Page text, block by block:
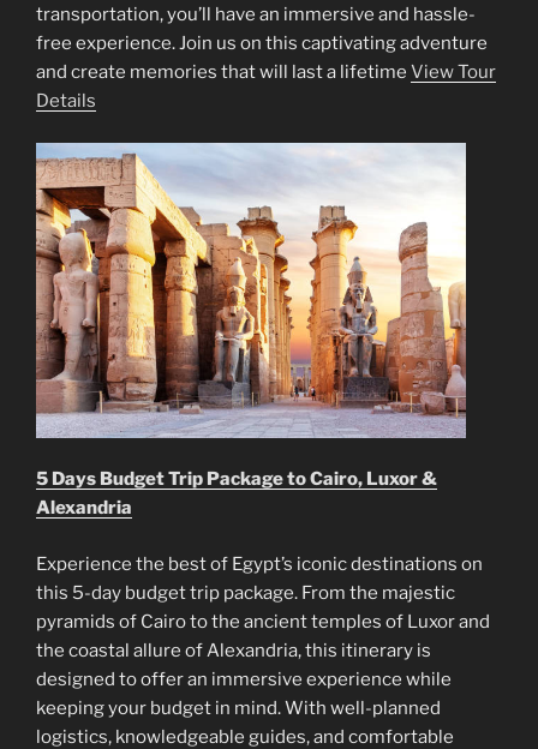
transportation, you’ll have an immersive and hassle-
free experience. Join us on this captivating adventure
and create memories that will last a lifetime View Tour
Details
5 Days Budget Trip Package to Cairo, Luxor &
Alexandria
Experience the best of Egypt’s iconic destinations on
this 5-day budget trip package. From the majestic
pyramids of Cairo to the ancient temples of Luxor and
the coastal allure of Alexandria, this itinerary is
designed to offer an immersive experience while
keeping your budget in mind. With well-planned
logistics, knowledgeable guides, and comfortable